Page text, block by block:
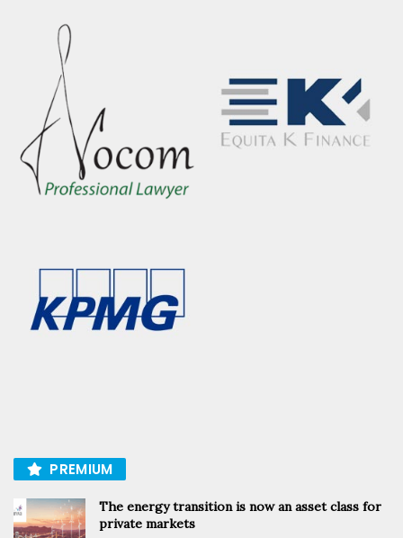
PREMIUM
The energy transition is now an asset class for
private markets